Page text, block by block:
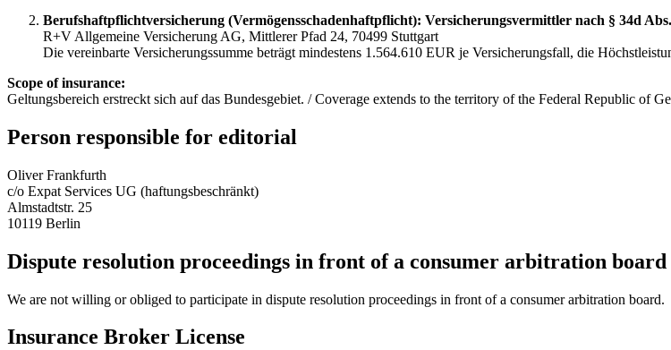
Berufshaftpflichtversicherung (Vermögensschadenhaftpflicht): Versicherungsvermittler nach § 34d
R+V Allgemeine Versicherung AG, Mittlerer Pfad 24, 70499 Stuttgart
Die vereinbarte Versicherungssumme beträgt mindestens 1.564.610 EUR je Versicherungsfall, die
Scope of insurance:
Geltungsbereich erstreckt sich auf das Bundesgebiet. / Coverage extends to the territory of the Federal Republic of
Person responsible for editorial
Oliver Frankfurth
c/o Expat Services UG (haftungsbeschränkt)
Almstadtstr. 25
10119 Berlin
Dispute resolution proceedings in front of a consumer arbitration board
We are not willing or obliged to participate in dispute resolution proceedings in front of a consumer arbitration board.
Insurance Broker License